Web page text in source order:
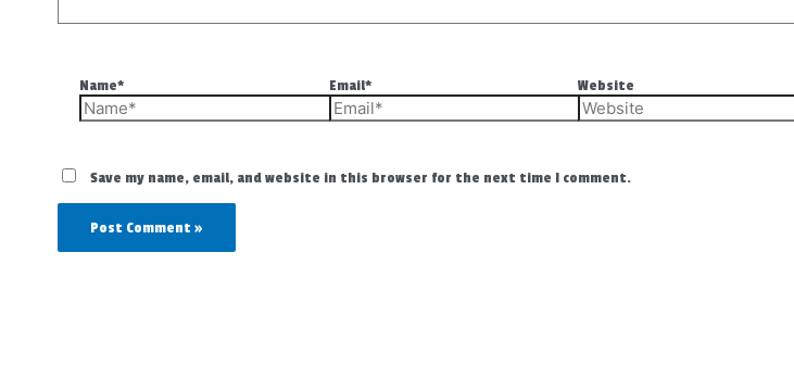
Name* Email* Website
Save my name, email, and website in this browser for the next time I comment.